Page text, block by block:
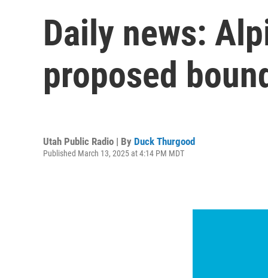
Daily news:
proposed
Utah Public Radio | By Duck Thurgood
Published March 13, 2025 at 4:14 PM MDT